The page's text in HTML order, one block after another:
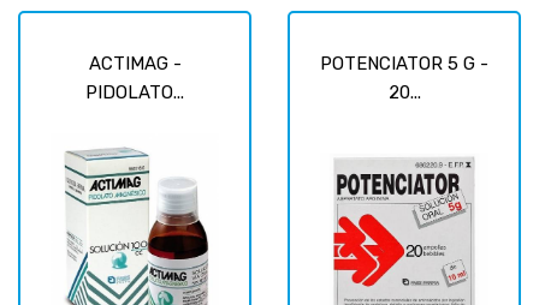
ACTIMAG -
PIDOLATO...
POTENCIATOR 5 G -
20...